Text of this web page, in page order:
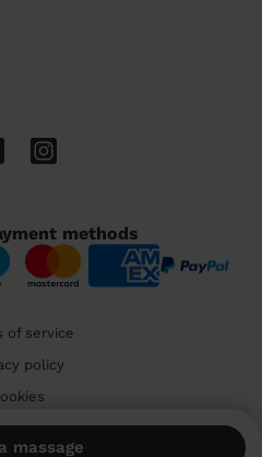
massage
methods
of service
policy
Kingdom